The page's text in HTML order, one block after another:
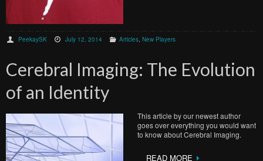
PeekaySK July 12, 2014 Articles, New Players
Cerebral Imaging: The Evolution
of an Identity
This article by our newest author
goes over everything you would want
to know about Cerebral Imaging.
READ MORE